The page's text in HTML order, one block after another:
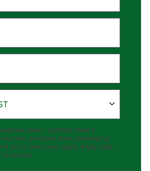
about Outback Deck's
provided. Note: Messaging
data rates may apply. Reply Help
to cancel.